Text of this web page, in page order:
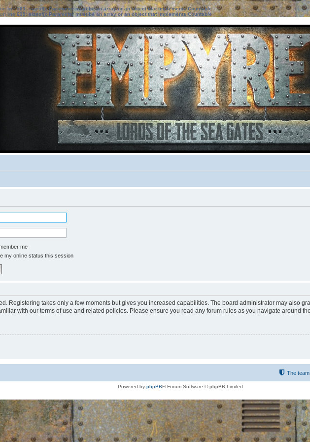
line583:sizeof(): Parameter must be an array or an object that implements Countable
line639: sizeof(): Parameter must be an array or an object that implements Countable
me
my online status this session
Registering takes only a few moments but gives you increased capabilities. The board administrator may also
with our terms of use and related policies. Please ensure you read any forum rules as you navigate around
The team
Powered by phpBB® Forum Software © phpBB Limited